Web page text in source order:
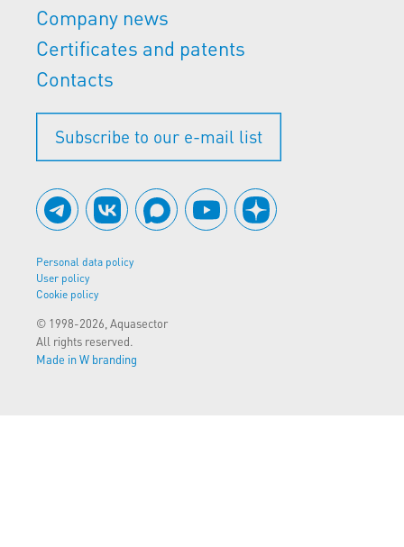
Company news
Certificates and patents
Contacts
Subscribe to our e-mail list
Personal data policy
User policy
Cookie policy
© 1998-2026, Aquasector
All rights reserved.
Made in W branding